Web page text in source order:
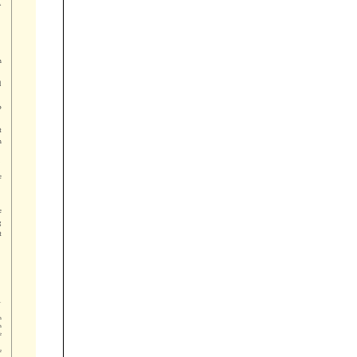


